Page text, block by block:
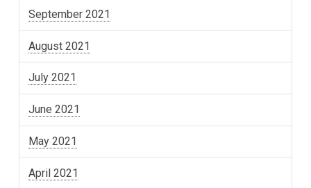
September 2021
August 2021
July 2021
June 2021
May 2021
April 2021